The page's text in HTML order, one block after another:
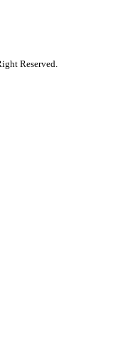
Reserved.